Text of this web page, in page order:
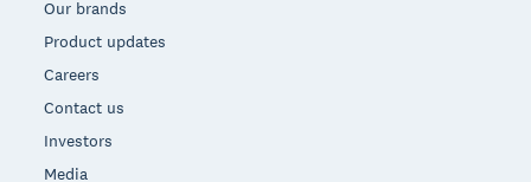
Our brands
Product updates
Careers
Contact us
Investors
Media